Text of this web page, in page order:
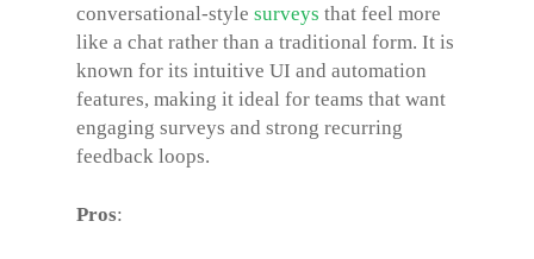
conversational-style surveys that feel more
like a chat rather than a traditional form. It is
known for its intuitive UI and automation
features, making it ideal for teams that want
engaging surveys and strong recurring
feedback loops.
Pros: